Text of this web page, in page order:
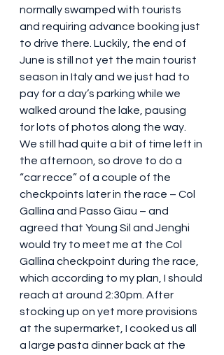
normally swamped with tourists
and requiring advance booking just
to drive there. Luckily, the end of
June is still not yet the main tourist
season in Italy and we just had to
pay for a day’s parking while we
walked around the lake, pausing
for lots of photos along the way.
We still had quite a bit of time left in
the afternoon, so drove to do a
“car recce” of a couple of the
checkpoints later in the race – Col
Gallina and Passo Giau – and
agreed that Young Sil and Jenghi
would try to meet me at the Col
Gallina checkpoint during the race,
which according to my plan, I should
reach at around 2:30pm. After
stocking up on yet more provisions
at the supermarket, I cooked us all
a large pasta dinner back at the